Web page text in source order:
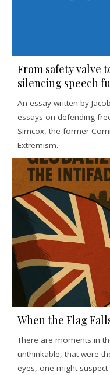
From safety valve
silencing speech
An essay written by
essays on defending
Simcox, the former
Extremism.
When the Flag
There are moments in
unthinkable, that were
eyes, one might